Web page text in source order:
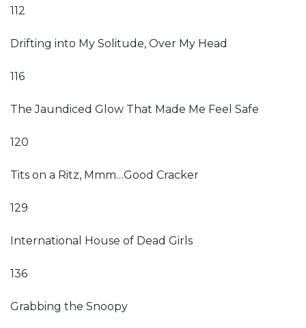
112
Drifting into My Solitude, Over My Head
116
The Jaundiced Glow That Made Me Feel Safe
120
Tits on a Ritz, Mmm…Good Cracker
129
International House of Dead Girls
136
Grabbing the Snoopy